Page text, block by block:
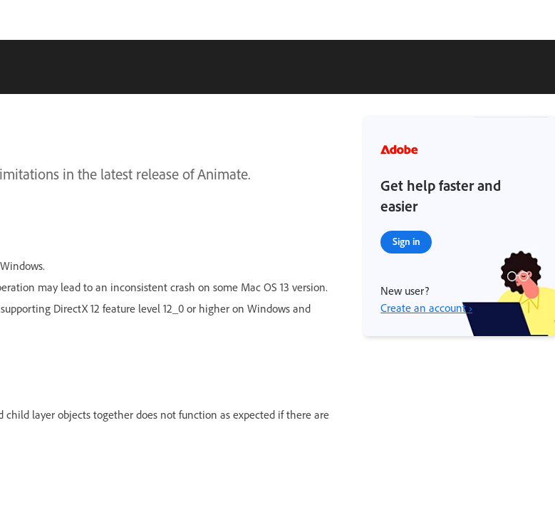
in the latest release of Animate.
may lead to an inconsistent crash on some Mac OS 13 version.
DirectX 12 feature level 12_0 or higher on Windows and
layer objects together does not function as expected if there are
Get help faster and
easier
Sign in
New user?
Create an account ›